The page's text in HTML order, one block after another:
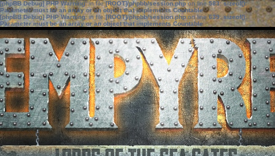
[phpBB Debug] PHP Warning: in file[ROOT]/phpbb/session.phpon line583:sizeof():
Parameter must be an array or an object that implements Countable
[phpBB Debug] PHP Warning: in file[ROOT]/phpbb/session.phpon line639: sizeof():
Parameter must be an array or an object that implements Countable